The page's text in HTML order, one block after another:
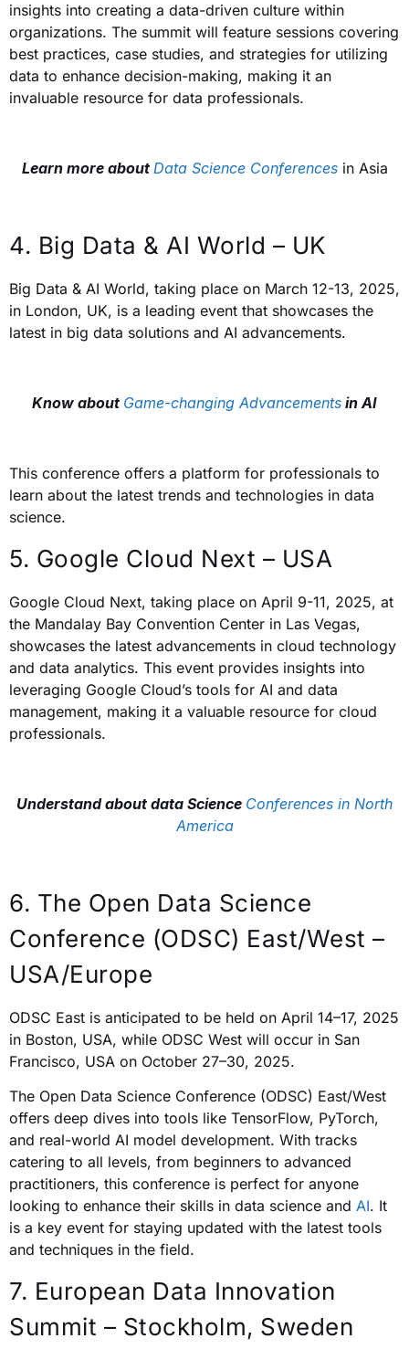
insights into creating a data-driven culture within
organizations. The summit will feature sessions covering
best practices, case studies, and strategies for utilizing
data to enhance decision-making, making it an
invaluable resource for data professionals.
Learn more about Data Science Conferences in Asia
4. Big Data & AI World – UK
Big Data & AI World, taking place on March 12-13, 2025,
in London, UK, is a leading event that showcases the
latest in big data solutions and AI advancements.
Know about Game-changing Advancements in AI
This conference offers a platform for professionals to
learn about the latest trends and technologies in data
science.
5. Google Cloud Next – USA
Google Cloud Next, taking place on April 9-11, 2025, at
the Mandalay Bay Convention Center in Las Vegas,
showcases the latest advancements in cloud technology
and data analytics. This event provides insights into
leveraging Google Cloud’s tools for AI and data
management, making it a valuable resource for cloud
professionals.
Understand about data Science Conferences in North
America
6. The Open Data Science
Conference (ODSC) East/West –
USA/Europe
ODSC East is anticipated to be held on April 14–17, 2025
in Boston, USA, while ODSC West will occur in San
Francisco, USA on October 27–30, 2025.
The Open Data Science Conference (ODSC) East/West
offers deep dives into tools like TensorFlow, PyTorch,
and real-world AI model development. With tracks
catering to all levels, from beginners to advanced
practitioners, this conference is perfect for anyone
looking to enhance their skills in data science and AI. It
is a key event for staying updated with the latest tools
and techniques in the field.
7. European Data Innovation
Summit – Stockholm, Sweden